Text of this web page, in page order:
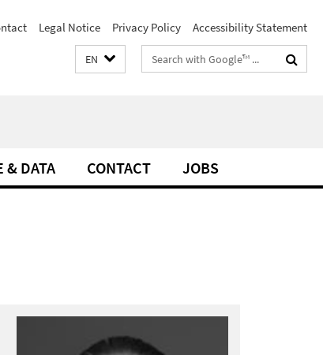
Legal Notice Privacy Policy Accessibility Statement
EN
Search
terms
& DATA CONTACT JOBS